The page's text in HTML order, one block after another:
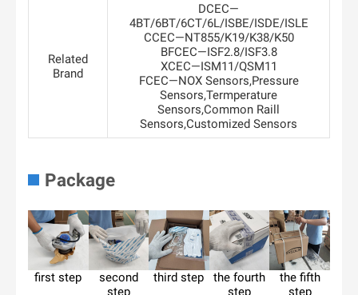
Related
Brand
DCEC—
4BT/6BT/6CT/6L/ISBE/ISDE/ISLE
CCEC—NT855/K19/K38/K50
BFCEC—ISF2.8/ISF3.8
XCEC—ISM11/QSM11
FCEC—NOX Sensors,Pressure
Sensors,Termperature
Sensors,Common Raill
Sensors,Customized Sensors
Package
first step
second
third step
the fourth
the fifth